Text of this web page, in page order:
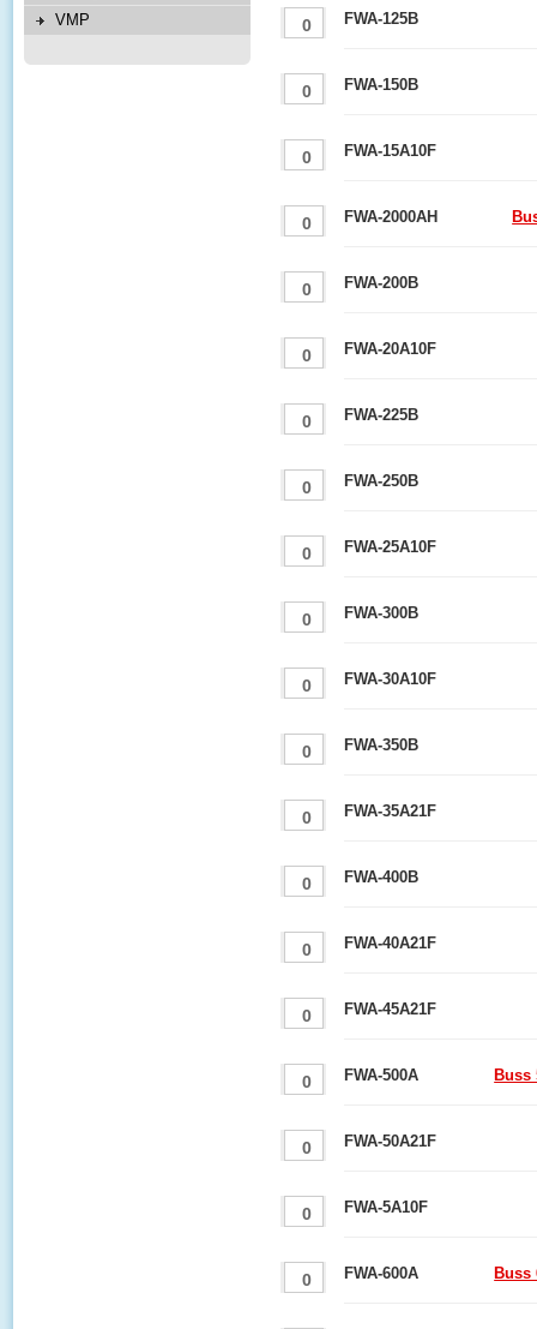
VMP
FWA-125B
FWA-150B
FWA-15A10F
FWA-2000AH
FWA-200B
FWA-20A10F
FWA-225B
FWA-250B
FWA-25A10F
FWA-300B
FWA-30A10F
FWA-350B
FWA-35A21F
FWA-400B
FWA-40A21F
FWA-45A21F
FWA-500A Buss
FWA-50A21F
FWA-5A10F
FWA-600A Buss